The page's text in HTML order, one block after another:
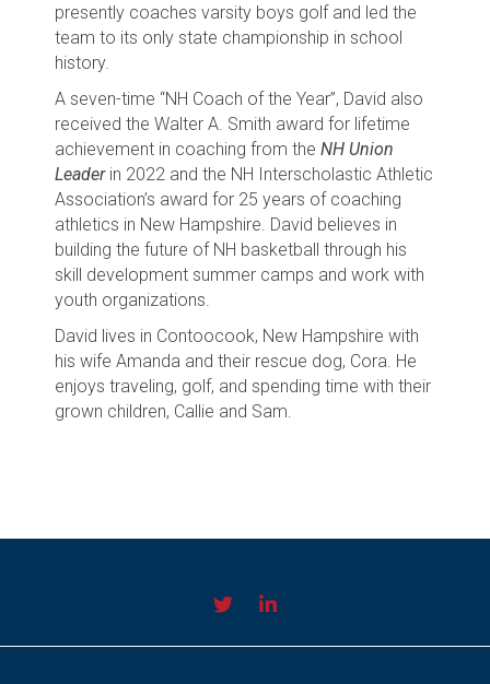
presently coaches varsity boys golf and led the
team to its only state championship in school
history.
A seven-time “NH Coach of the Year”, David also
received the Walter A. Smith award for lifetime
achievement in coaching from the NH Union
Leaderin 2022 and the NH Interscholastic Athletic
Association’s award for 25 years of coaching
athletics in New Hampshire. David believes in
building the future of NH basketball through his
skill development summer camps and work with
youth organizations.
David lives in Contoocook, New Hampshire with
his wife Amanda and their rescue dog, Cora. He
enjoys traveling, golf, and spending time with their
grown children, Callie and Sam.